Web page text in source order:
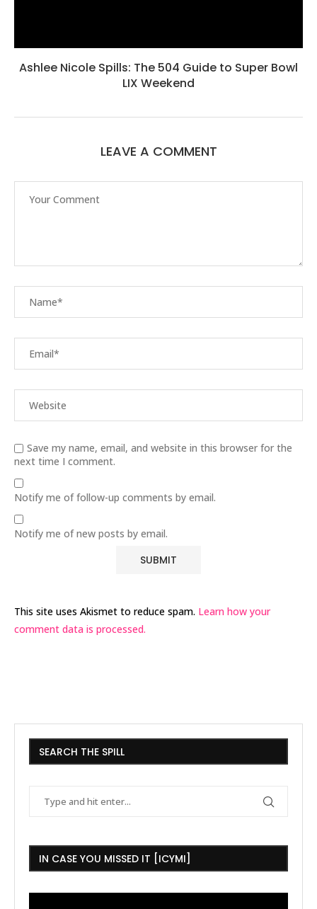
Ashlee Nicole Spills: The 504 Guide to Super Bowl
LIX Weekend
LEAVE A COMMENT
Save my name, email, and website in this browser for the
next time I comment.
Notify me of follow-up comments by email.
Notify me of new posts by email.
This site uses Akismet to reduce spam. Learn how your
comment data is processed.
SEARCH THE SPILL
IN CASE YOU MISSED IT [ICYMI]